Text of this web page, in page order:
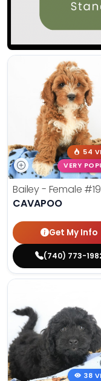
54
VERY
Bailey - Female
CAVAPOO
Get My Info
(740) 773-
38